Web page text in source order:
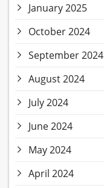
January 2025
October 2024
September 2024
August 2024
July 2024
June 2024
May 2024
April 2024